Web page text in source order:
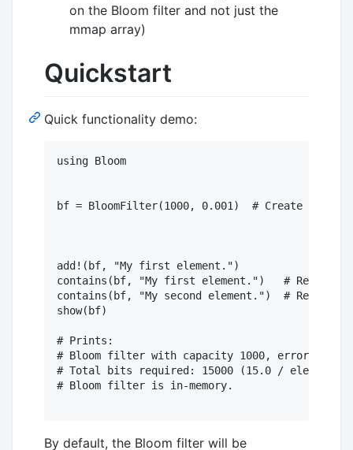
on the Bloom filter and not just the
mmap array)
Quickstart
Quick functionality demo:
using Bloom
bf = BloomFilter(1000, 0.001)  # Create an in-
add!(bf, "My first element.")
contains(bf, "My first element.")   # Returns
contains(bf, "My second element.")  # Returns
show(bf)
# Prints:
# Bloom filter with capacity 1000, error rate
# Total bits required: 15000 (15.0 / element).
# Bloom filter is in-memory.
By default, the Bloom filter will be